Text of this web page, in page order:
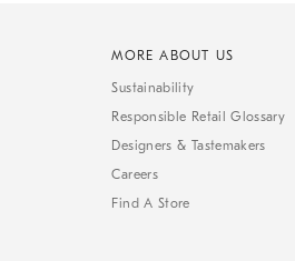
MORE ABOUT US
Sustainability
Responsible Retail Glossary
Designers & Tastemakers
Careers
Find A Store